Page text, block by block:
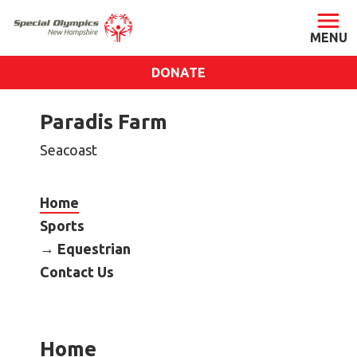
DONATE
Paradis Farm
Seacoast
Home
Sports
Equestrian
Contact Us
Home